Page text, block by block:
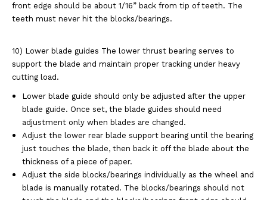
front edge should be about 1/16” back from tip of teeth. The
teeth must never hit the blocks/bearings.
10) Lower blade guides The lower thrust bearing serves to
support the blade and maintain proper tracking under heavy
cutting load.
Lower blade guide should only be adjusted after the upper
blade guide. Once set, the blade guides should need
adjustment only when blades are changed.
Adjust the lower rear blade support bearing until the bearing
just touches the blade, then back it off the blade about the
thickness of a piece of paper.
Adjust the side blocks/bearings individually as the wheel and
blade is manually rotated. The blocks/bearings should not